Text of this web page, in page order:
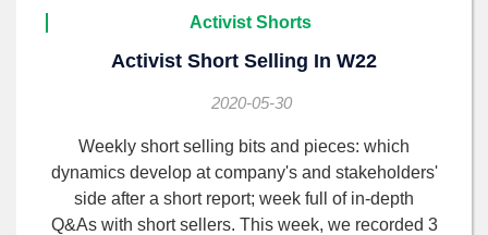
Activist Shorts
Activist Short Selling In W22
2020-05-30
Weekly short selling bits and pieces: which
dynamics develop at company's and stakeholders'
side after a short report; week full of in-depth
Q&As with short sellers. This week, we recorded 3